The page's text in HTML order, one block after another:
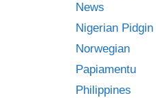
News
Nigerian Pidgin
Norwegian
Papiamentu
Philippines